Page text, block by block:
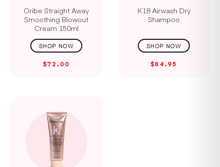
Oribe Straight Away
Smoothing Blowout
Cream 150ml
$72.00
K18 Airwash Dry
Shampoo
$84.95